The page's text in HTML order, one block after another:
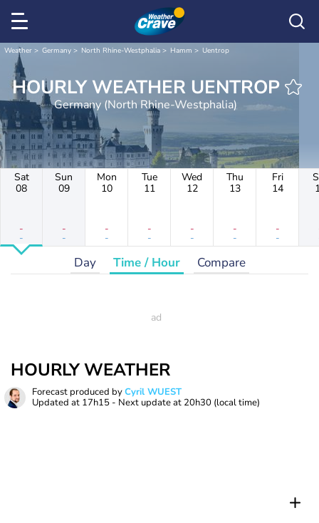
Weather Germany North Rhine-Westphalia Hamm Uentrop
HOURLY WEATHER UENTROP
Germany (North Rhine-Westphalia)
Sat
08
-
-
Sun
09
-
-
Mon
10
-
-
Tue
11
-
-
Wed
12
-
-
Thu
13
-
-
Fri
14
-
-
Day Time / Hour Compare
HOURLY WEATHER
Forecast produced byCyril WUEST
Updated at 17h15 - Next update at 20h30 (local time)